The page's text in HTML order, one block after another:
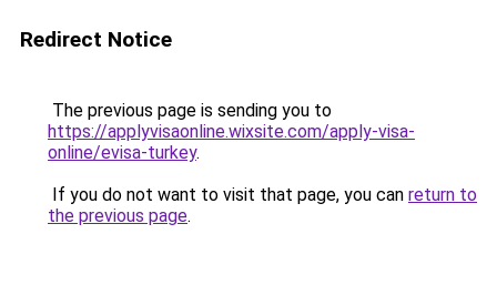
Redirect Notice
The previous page is sending you to
https://applyvisaonline.wixsite.com/apply-visa-
online/evisa-turkey.
If you do not want to visit that page, you can return to
the previous page.